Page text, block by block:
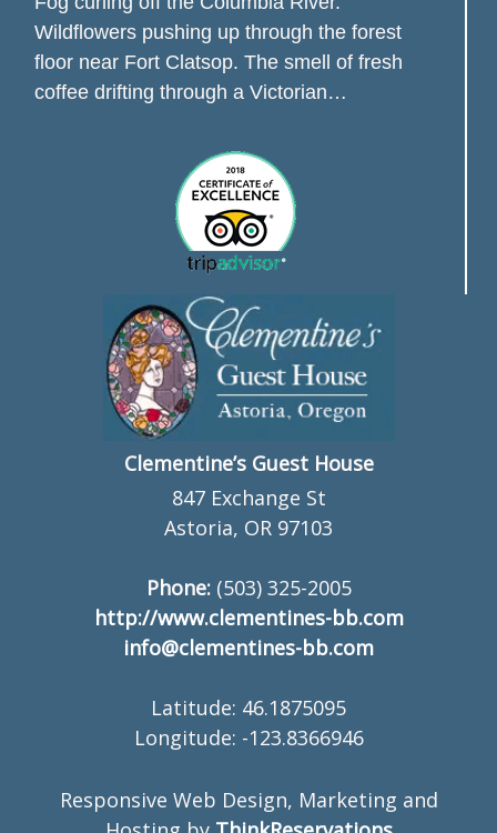
Wildflowers pushing up through the forest
floor near Fort Clatsop. The smell of fresh
coffee drifting through a Victorian…
Clementine’s Guest House
847 Exchange St
Astoria, OR 97103
Phone:(503) 325-2005
http://www.clementines-bb.com
info@clementines-bb.com
Latitude: 46.1875095
Longitude: -123.8366946
Responsive Web Design, Marketing and